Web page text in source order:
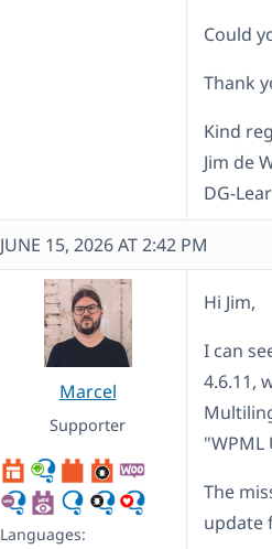
Could
Thank
Kind
Jim de
DG-
JUNE 15, 2026 AT 2:42 PM
Marcel
Supporter
Languages:
Hi Jim,
I can
4.6.11,
The
update